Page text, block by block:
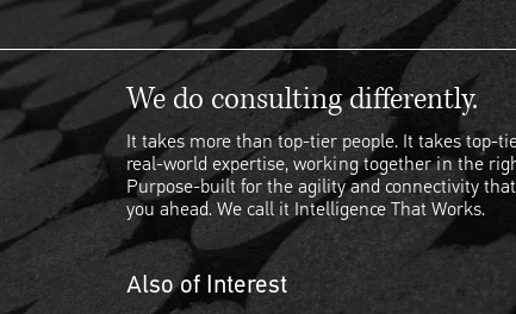
We do consulting differently.
It takes more than top-tier people. It takes top-
real-world expertise, working together in the
Purpose-built for the agility and connectivity
you ahead. We call it Intelligence That Works.
Also of Interest